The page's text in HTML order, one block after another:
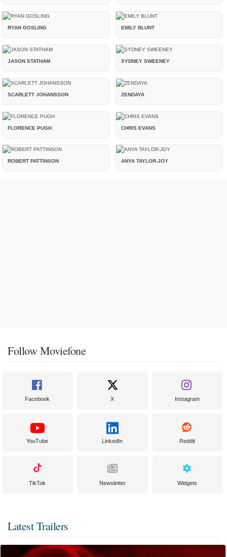
RYAN GOSLING EMILY BLUNT
JASON STATHAM SYDNEY SWEENEY
SCARLETT JOHANSSON ZENDAYA
FLORENCE PUGH CHRIS EVANS
ROBERT PATTINSON ANYA TAYLOR-JOY
Follow Moviefone
Facebook X Instagram
YouTube LinkedIn Reddit
TikTok Newsletter Widgets
Latest Trailers